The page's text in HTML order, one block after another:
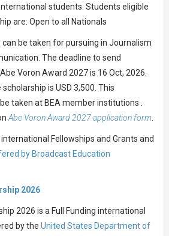
students. Students eligible
are: Open to all Nationals
can be taken for pursuing in Journalism
The deadline to send
Voron Award 2027 is 16 Oct, 2026.
is USD 3,500. This
taken at BEA member institutions .
Abe Voron Award 2027 application form.
Fellowships and Grants and
by Broadcast Education
2026
2026 is a Full Funding international
by the United States Department of